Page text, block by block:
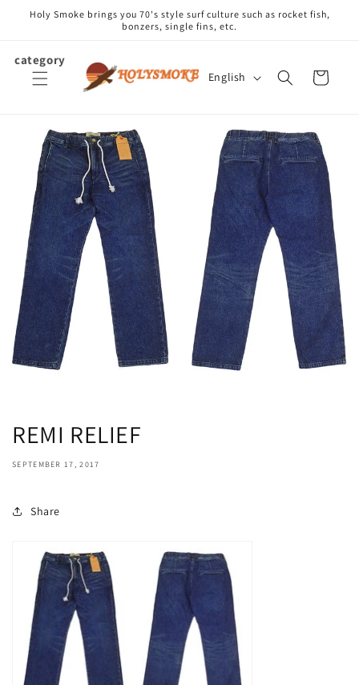
Skip to
content
Holy Smoke brings you 70's style surf culture such as rocket fish,
bonzers, single fins, etc.
category
L
English Cart
REMI RELIEF
SEPTEMBER 17, 2017
Share